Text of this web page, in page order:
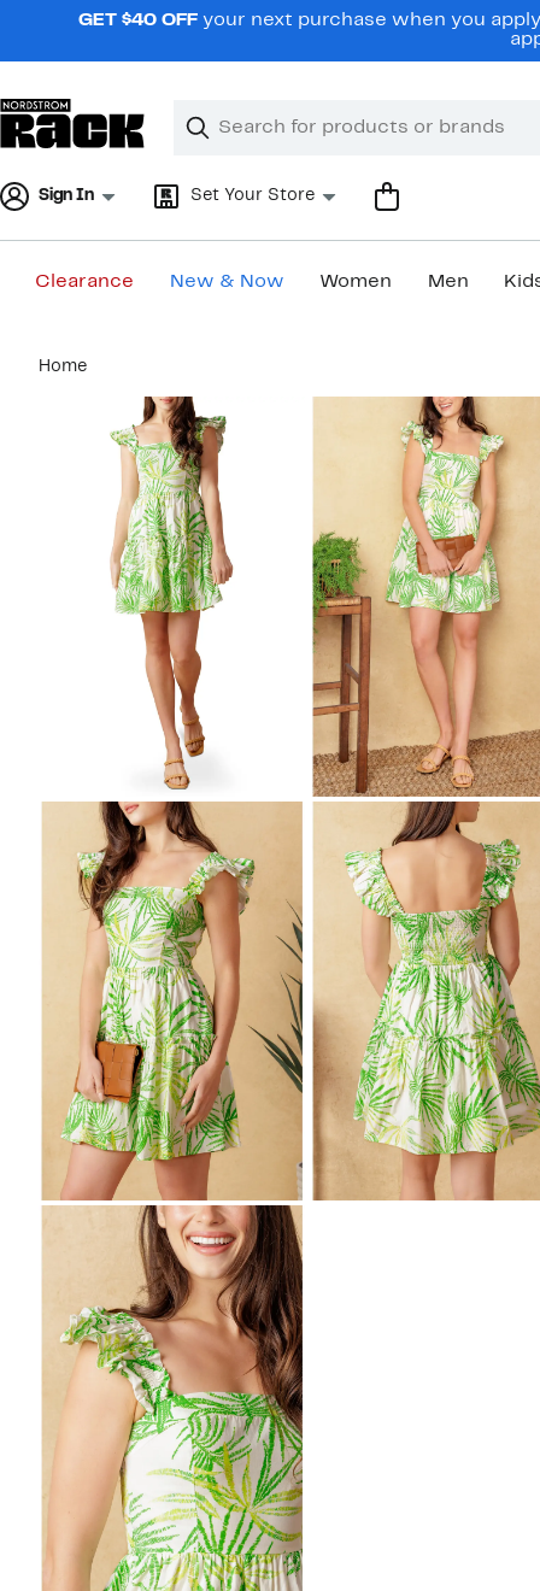
navigationGET $40 OFF your next purchase when you
Search
Clear
Clear
Sign In Set Your Store
Clearance New & Now Women Men
content
Home